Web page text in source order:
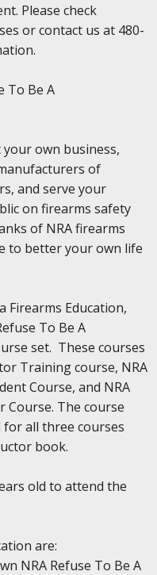
Please check
or contact us at 480-
To Be A
own business,
of
and serve your
on firearms safety
of NRA firearms
to better your own life
Firearms Education,
To Be A
set. These courses
Training course, NRA
Course, and NRA
Course. The course
for all three courses
book.
old to attend the
are:
NRA Refuse To Be A